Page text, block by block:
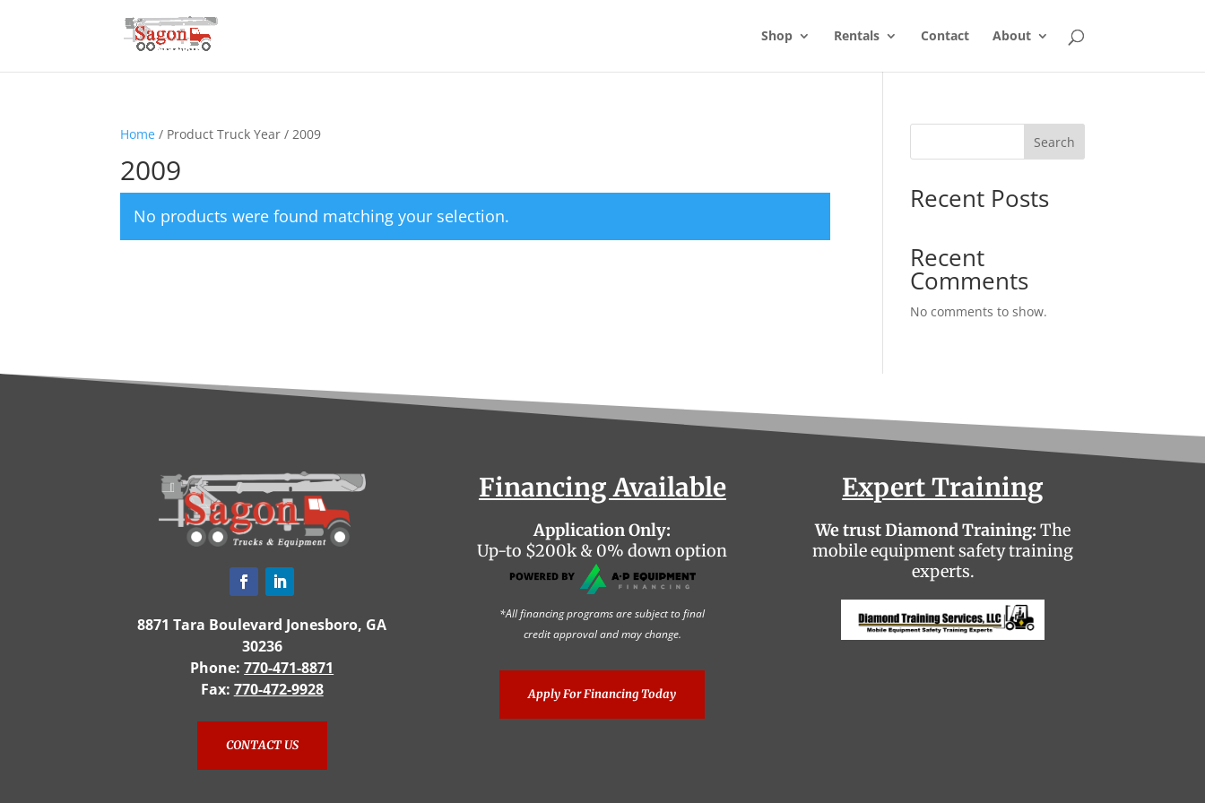
Shop Rentals Contact About
Home / Product Truck Year / 2009
2009
No products were found matching your selection.
Search
Recent Posts
Recent
Comments
No comments to show.
8871 Tara Boulevard Jonesboro, GA
30236
Phone:770-471-8871
Fax: 770-472-9928
CONTACT US
Financing Available
Application Only:
Up-to $200k & 0% down option
*All financing programs are subject to final
credit approval and may change.
Apply For Financing Today
Expert Training
We trust Diamond Training:The
mobile equipment safety training
experts.